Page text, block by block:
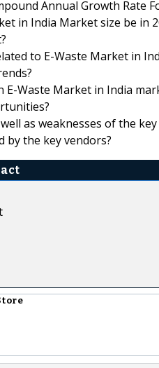
Annual Growth Rate
in India Market size be in
to E-Waste Market in
E-Waste Market in India
as weaknesses of the
by the key vendors?